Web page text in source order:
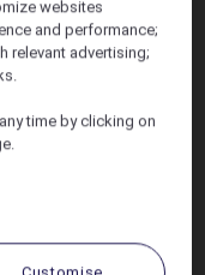
and easy access
New Plymouth
our region.
vendors to stay
and enjoy
of the day
on this page.
under
websites
and performance;
relevant advertising;
time by clicking on